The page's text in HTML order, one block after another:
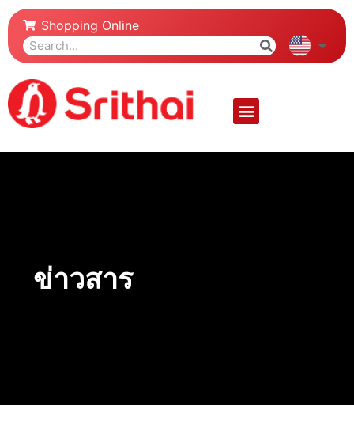
Shopping Online
ข่าวสาร